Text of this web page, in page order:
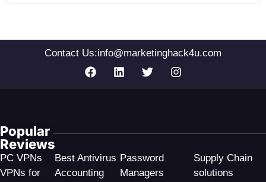
Contact Us:info@marketinghack4u.com
PC VPNs
VPNs for
Best Antivirus
Accounting
Password
Managers
Supply Chain
solutions
Popular
Reviews